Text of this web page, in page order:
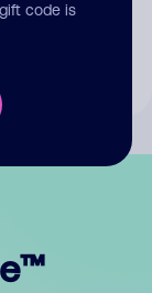
code is
to publish